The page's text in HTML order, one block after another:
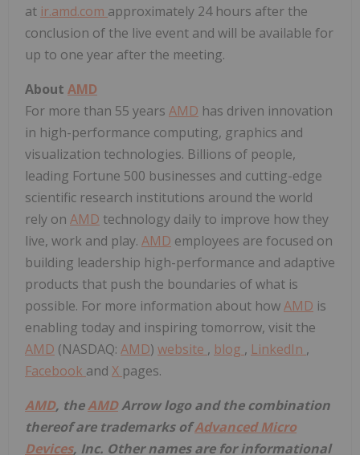
at ir.amd.com approximately 24 hours after the
conclusion of the live event and will be available for
up to one year after the meeting.
About AMD
For more than 55 years AMD has driven innovation
in high-performance computing, graphics and
visualization technologies. Billions of people,
leading Fortune 500 businesses and cutting-edge
scientific research institutions around the world
rely on AMD technology daily to improve how they
live, work and play. AMD employees are focused on
building leadership high-performance and adaptive
products that push the boundaries of what is
possible. For more information about howAMD is
enabling today and inspiring tomorrow, visit the
AMD (NASDAQ: AMD) website , blog , LinkedIn ,
Facebook and X pages.
AMD, theAMDArrow logo and the combination
thereof are trademarks ofAdvanced Micro
Devices, Inc. Other names are for informational